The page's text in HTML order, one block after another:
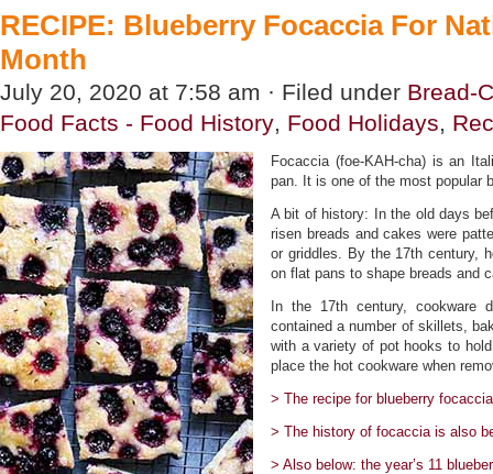
RECIPE: Blueberry Focaccia For
Month
July 20, 2020 at 7:58 am · Filed under Bread-
Food Facts - Food History, Food Holidays,
Focaccia (foe-KAH-cha) is an
pan. It is one of the most popular
A bit of history: In the old days
risen breads and cakes were
or griddles. By the 17th century,
on flat pans to shape breads and
In the 17th century, cookware
contained a number of skillets,
with a variety of pot hooks to
place the hot cookware when
> The recipe for blueberry
> The history of focaccia is also
> Also below: the year’s 11